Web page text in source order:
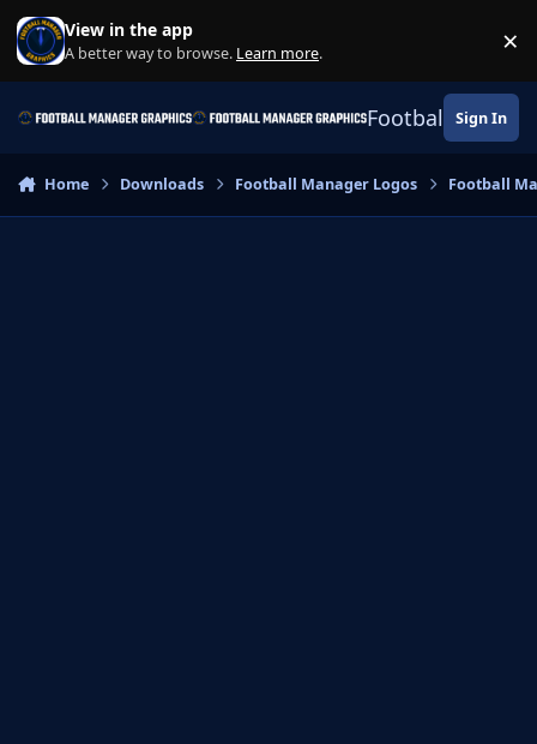
Skip to content
View in the app
A better way to browse. Learn more. ×
Football Sign In
Home Downloads Football Manager Logos Football